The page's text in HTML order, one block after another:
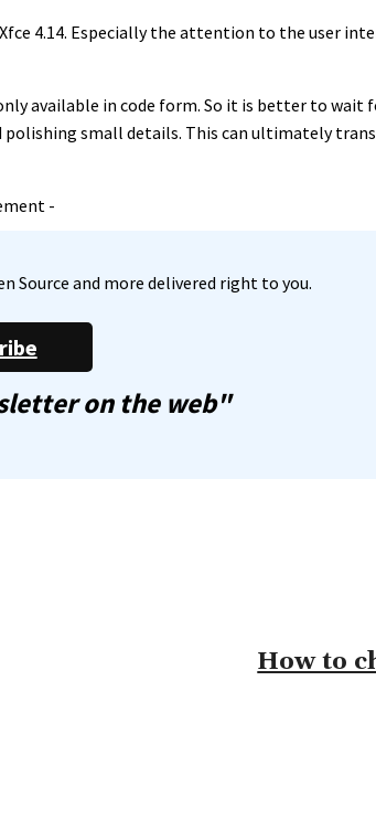
4.14. Especially the attention to the user
available in code form. So it is better to
polishing small details. This can ultimately
-
Source and more delivered right to you.
on the web"
How to